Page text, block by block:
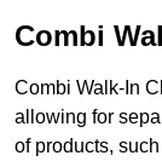
Combi
Combi Walk-In
allowing for
of products,